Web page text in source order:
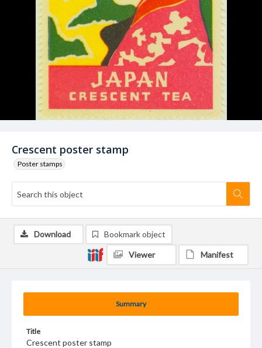
Crescent poster stamp
Poster stamps
Summary
Title
Crescent poster stamp
Download Bookmark object
Viewer Manifest